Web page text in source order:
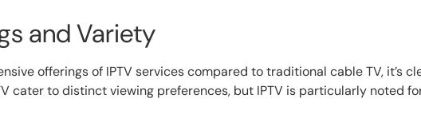
and Variety
offerings of IPTV services compared to traditional cable TV, it’s
cater to distinct viewing preferences, but IPTV is particularly noted